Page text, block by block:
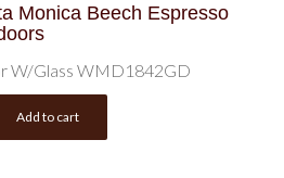
Monica Beech Espresso
W/Glass WMD1842GD
Add to cart